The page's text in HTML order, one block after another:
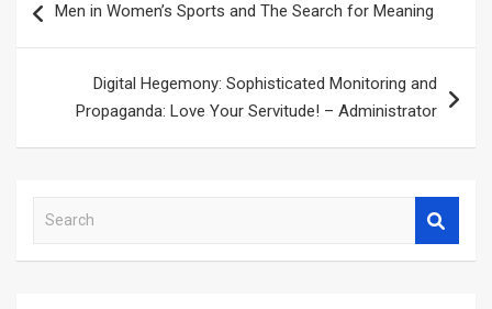
navigation
Men in Women’s Sports and The Search for Meaning
Digital Hegemony: Sophisticated Monitoring and
Propaganda: Love Your Servitude! – Administrator
a